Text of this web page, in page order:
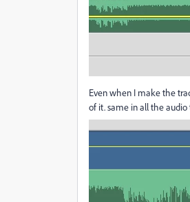
Even when I make the
of it. same in all the audio